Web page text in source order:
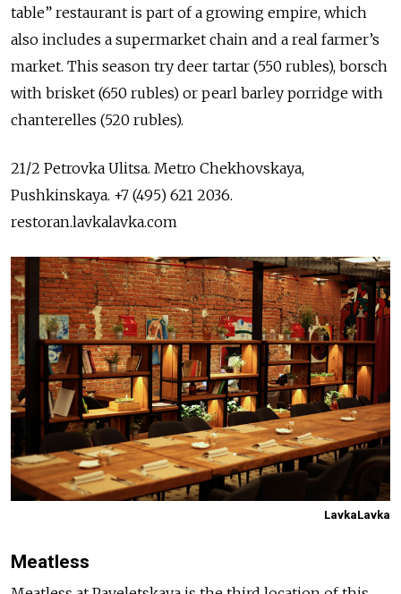
table” restaurant is part of a growing empire, which
also includes a supermarket chain and a real farmer’s
market. This season try deer tartar (550 rubles), borsch
with brisket (650 rubles) or pearl barley porridge with
chanterelles (520 rubles).
21/2 Petrovka Ulitsa. Metro Chekhovskaya,
Pushkinskaya. +7 (495) 621 2036.
restoran.lavkalavka.com
LavkaLavka
Meatless